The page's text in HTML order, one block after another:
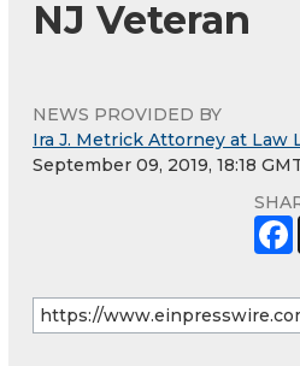
NJ Veteran
NEWS PROVIDED BY
Ira J. Metrick Attorney at Law
September 09, 2019, 18:18